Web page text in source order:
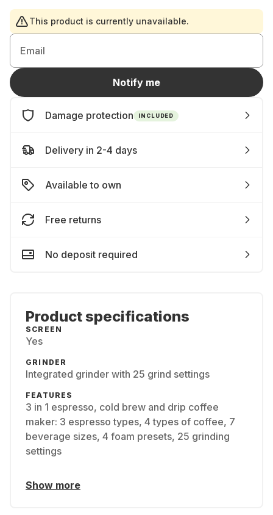
This product is currently unavailable.
Email
Notify me
Damage protection INCLUDED
Delivery in 2-4 days
Available to own
Free returns
No deposit required
Product specifications
SCREEN
Yes
GRINDER
Integrated grinder with 25 grind settings
FEATURES
3 in 1 espresso, cold brew and drip coffee
maker: 3 espresso types, 4 types of coffee, 7
beverage sizes, 4 foam presets, 25 grinding
settings
Show more